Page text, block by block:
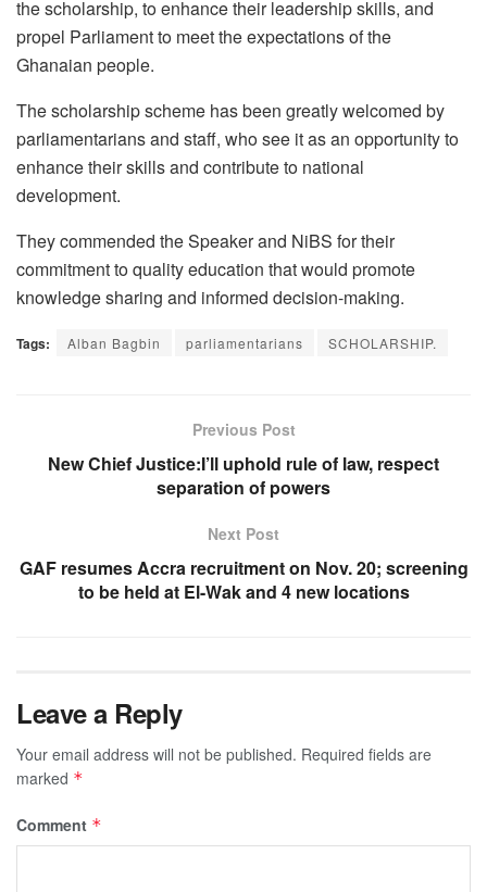
the scholarship, to enhance their leadership skills, and
propel Parliament to meet the expectations of the
Ghanaian people.
The scholarship scheme has been greatly welcomed by
parliamentarians and staff, who see it as an opportunity to
enhance their skills and contribute to national
development.
They commended the Speaker and NiBS for their
commitment to quality education that would promote
knowledge sharing and informed decision-making.
Tags: Alban Bagbin parliamentarians SCHOLARSHIP.
Previous Post
New Chief Justice:I’ll uphold rule of law, respect
separation of powers
Next Post
GAF resumes Accra recruitment on Nov. 20; screening
to be held at El-Wak and 4 new locations
Leave a Reply
Your email address will not be published. Required fields are
marked *
Comment *